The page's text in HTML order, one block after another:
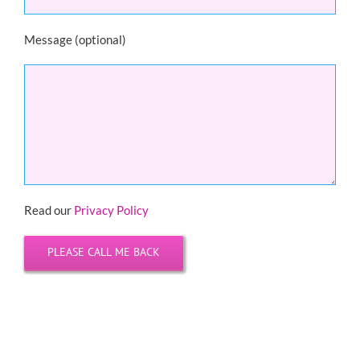
Message (optional)
Read our Privacy Policy